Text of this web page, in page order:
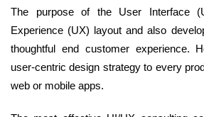
The purpose of the User Interface
Experience (UX) layout and also
thoughtful end customer experience.
user-centric design strategy to every
web or mobile apps.